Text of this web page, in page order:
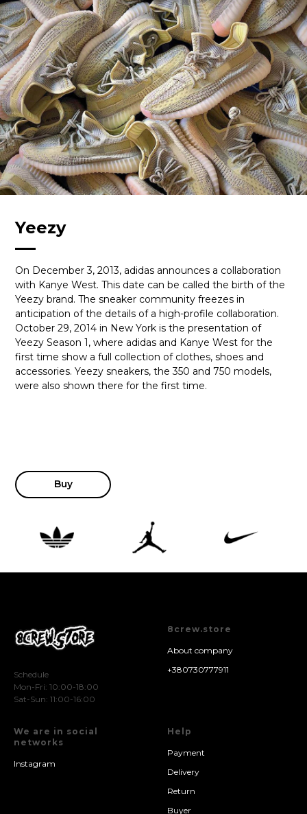
On December 3, 2013, adidas announces a collaboration
with Kanye West. This date can be called the birth of the
Yeezy brand. The sneaker community freezes in
anticipation of the details of a high-profile collaboration.
October 29, 2014 in New York is the presentation of
Yeezy Season 1, where adidas and Kanye West for the
first time show a full collection of clothes, shoes and
accessories. Yeezy sneakers, the 350 and 750 models,
were also shown there for the first time.
Yeezy
Buy
Schedule
Mon-Fri: 10:00-18:00
Sat-Sun: 11:00-16:00
8crew.store
About company
+380730777911
We are in social
networks
Instagram
Help
Payment
Delivery
Return
Buyer